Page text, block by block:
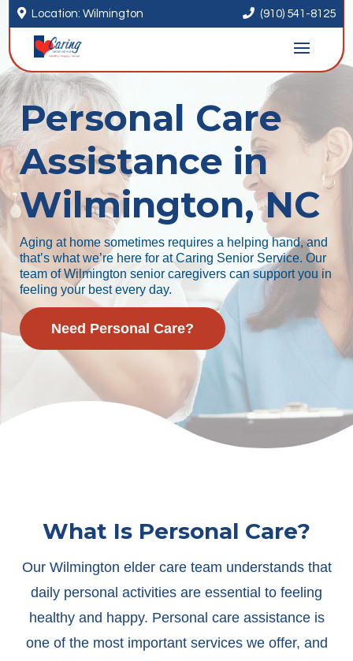
 Location: Wilmington  (910) 541-8125
Personal Care
Assistance in
Wilmington, NC
Aging at home sometimes requires a helping hand, and
that’s what we’re here for at Caring Senior Service. Our
team of Wilmington senior caregivers can support you in
feeling your best every day.
Need Personal Care?
What Is Personal Care?
Our Wilmington elder care team understands that
daily personal activities are essential to feeling
healthy and happy. Personal care assistance is
one of the most important services we offer, and